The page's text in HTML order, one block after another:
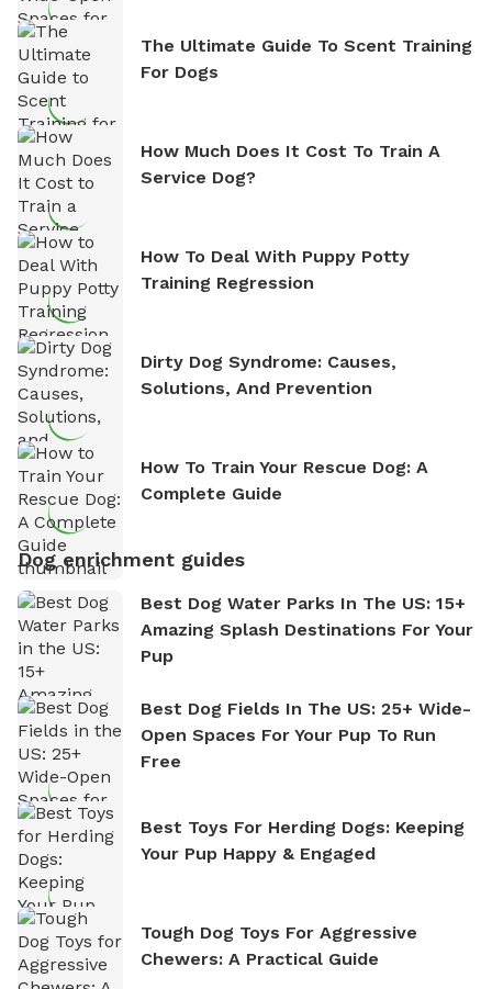
The Ultimate Guide To Scent Training
For Dogs
How Much Does It Cost To Train A
Service Dog?
How To Deal With Puppy Potty
Training Regression
Dirty Dog Syndrome: Causes,
Solutions, And Prevention
How To Train Your Rescue Dog: A
Complete Guide
Dog enrichment guides
Best Dog Water Parks In The US: 15+
Amazing Splash Destinations For Your
Pup
Best Dog Fields In The US: 25+ Wide-
Open Spaces For Your Pup To Run
Free
Best Toys For Herding Dogs: Keeping
Your Pup Happy & Engaged
Tough Dog Toys For Aggressive
Chewers: A Practical Guide